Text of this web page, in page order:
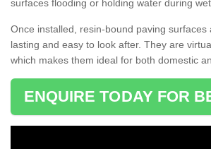
surfaces flooding or holding water during
Once installed, resin-bound paving surfaces
lasting and easy to look after. They are
which makes them ideal for both domestic
ENQUIRE TODAY FOR